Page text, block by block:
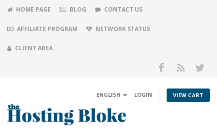
HOME PAGE BLOG CONTACT US
AFFILIATE PROGRAM NETWORK STATUS
CLIENT AREA
ENGLISH LOGIN VIEW CART